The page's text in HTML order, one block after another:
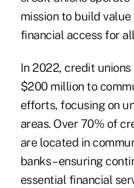
mission to build
financial access for
In 2022, credit
$200 million to
efforts, focusing on
areas. Over 70% of
are located in
banks – ensuring
essential financial